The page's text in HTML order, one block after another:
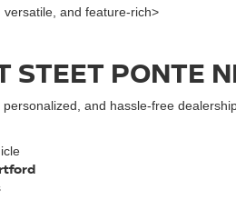
and feature-rich>
STEET PONTE
and hassle-free